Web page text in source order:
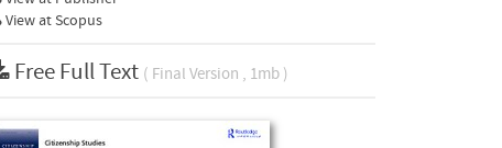
View at Scopus
Free Full Text ( Final Version , 1mb )